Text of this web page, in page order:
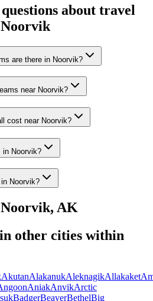
about travel
Noorvik
are there in Noorvik?
near Noorvik?
cost near Noorvik?
in Noorvik?
Noorvik?
Noorvik, AK
other cities within
AkutanAlakanukAleknagikAllakaket
AniakAnvikArctic
BadgerBeaverBethelBig